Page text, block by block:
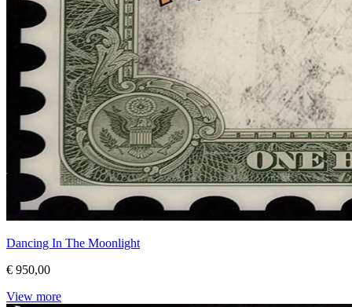
Dancing In The Moonlight
€ 950,00
View more